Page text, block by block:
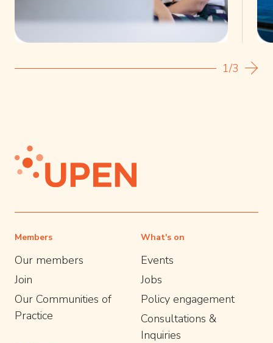
1/3
Members
Our members
Join
Our Communities of
Practice
What's on
Events
Jobs
Policy engagement
Consultations &
Inquiries